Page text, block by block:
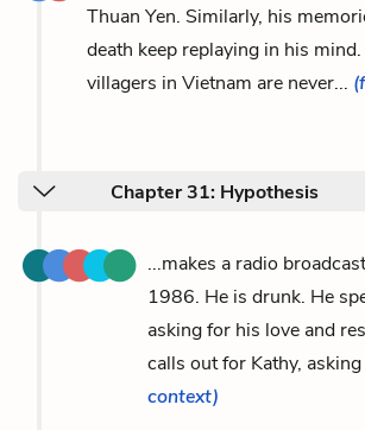
Thuan Yen. Similarly, his
death keep replaying in his
villagers in Vietnam are never...
Chapter 31: Hypothesis
...makes a radio
1986. He is drunk. He
asking for his love and
calls out for Kathy,
context)